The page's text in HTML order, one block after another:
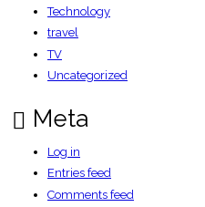
Technology
travel
TV
Uncategorized
Meta
Log in
Entries feed
Comments feed